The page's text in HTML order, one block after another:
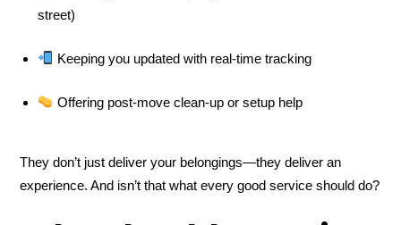
street)
Keeping you updated with real-time tracking
Offering post-move clean-up or setup help
They don’t just deliver your belongings—they deliver an
experience. And isn’t that what every good service should do?